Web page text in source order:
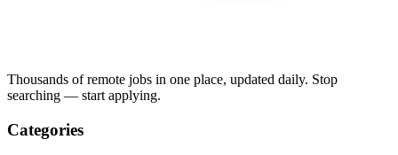
Thousands of remote jobs in one place, updated daily. Stop
searching — start applying.
Categories